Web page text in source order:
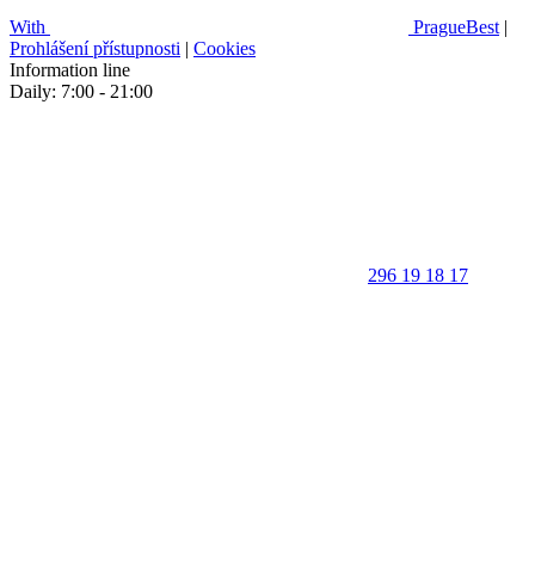
With PragueBest |
Prohlášení přístupnosti | Cookies
Information line
Daily: 7:00 - 21:00
296 19 18 17